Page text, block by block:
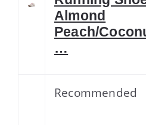
Almond
Peach/
…
Recommended